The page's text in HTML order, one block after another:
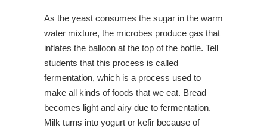
As the yeast consumes the sugar in the warm
water mixture, the microbes produce gas that
inflates the balloon at the top of the bottle. Tell
students that this process is called
fermentation, which is a process used to
make all kinds of foods that we eat. Bread
becomes light and airy due to fermentation.
Milk turns into yogurt or kefir because of